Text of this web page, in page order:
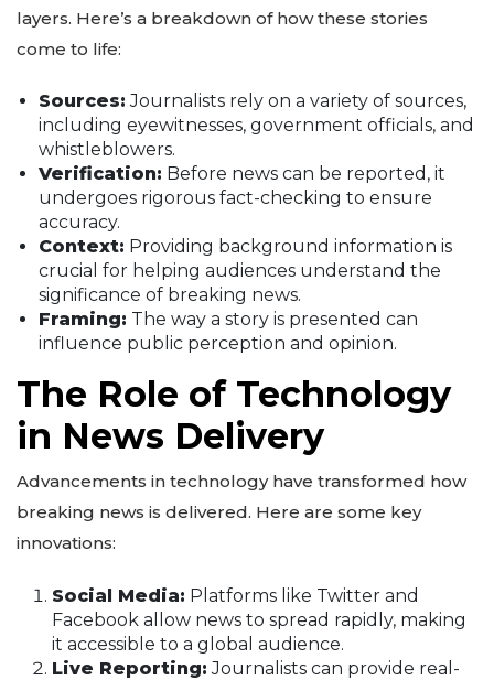
layers. Here’s a breakdown of how these stories
come to life:
Sources: Journalists rely on a variety of sources,
including eyewitnesses, government officials, and
whistleblowers.
Verification: Before news can be reported, it
undergoes rigorous fact-checking to ensure
accuracy.
Context: Providing background information is
crucial for helping audiences understand the
significance of breaking news.
Framing: The way a story is presented can
influence public perception and opinion.
The Role of Technology
in News Delivery
Advancements in technology have transformed how
breaking news is delivered. Here are some key
innovations:
Social Media: Platforms like Twitter and
Facebook allow news to spread rapidly, making
it accessible to a global audience.
Live Reporting: Journalists can provide real-